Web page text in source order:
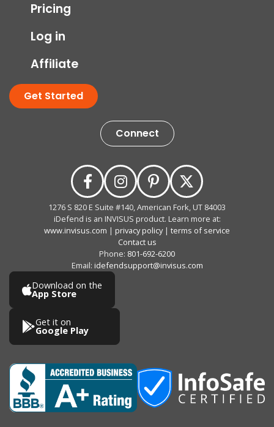
Pricing
Log in
Affiliate
Get Started
Connect
1276 S 820 E Suite #140, American Fork, UT 84003
iDefend is an INVISUS product. Learn more at:
www.invisus.com | privacy policy| terms of service
Contact us
Phone: 801-692-6200
Email: idefendsupport@invisus.com
Download on the
App Store
Get it on
Google Play